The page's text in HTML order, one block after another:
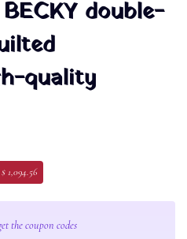
double-
quality
1,094.56
the coupon codes